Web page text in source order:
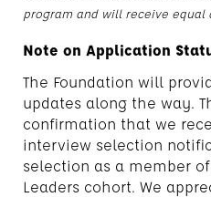
program and will receive equal
Note on Application
The Foundation will
updates along the way.
confirmation that we
interview selection
selection as a member
Leaders cohort. We